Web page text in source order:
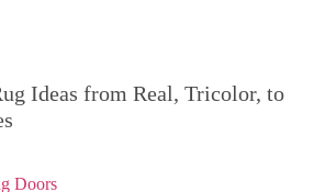
Ideas from Real, Tricolor, to